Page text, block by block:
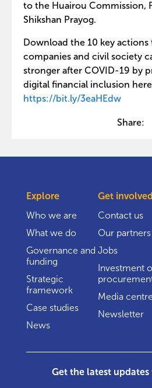
to the Huairou Commission,
Shikshan Prayog.
Download the 10 key
companies and civil society
stronger after COVID-19 by
digital financial inclusion
https://bit.ly/3eaHEdw
Share:
Explore
Who we are
What we do
Governance and
funding
Strategic
framework
Case studies
News
Get involved
Contact us
Our partners
Jobs
Investment
Media centre
Newsletter
Get the latest